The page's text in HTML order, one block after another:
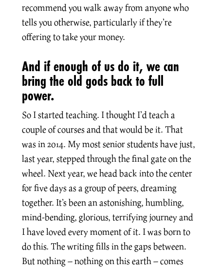
recommend you walk away from anyone who
tells you otherwise, particularly if they’re
offering to take your money.
And if enough of us do it, we can
bring the old gods back to full
power.
So I started teaching. I thought I’d teach a
couple of courses and that would be it. That
was in 2014. My most senior students have just,
last year, stepped through the final gate on the
wheel. Next year, we head back into the center
for five days as a group of peers, dreaming
together. It’s been an astonishing, humbling,
mind-bending, glorious, terrifying journey and
I have loved every moment of it. I was born to
do this. The writing fills in the gaps between.
But nothing – nothing on this earth – comes